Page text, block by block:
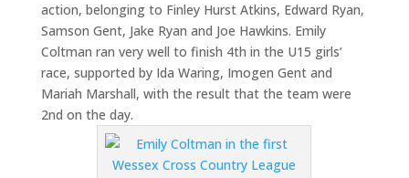
action, belonging to Finley Hurst Atkins, Edward Ryan,
Samson Gent, Jake Ryan and Joe Hawkins. Emily
Coltman ran very well to finish 4th in the U15 girls’
race, supported by Ida Waring, Imogen Gent and
Mariah Marshall, with the result that the team were
2nd on the day.